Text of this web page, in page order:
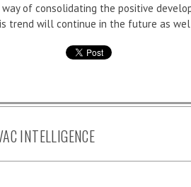
of consolidating the positive
trend will continue in the future as
INTELLIGENCE